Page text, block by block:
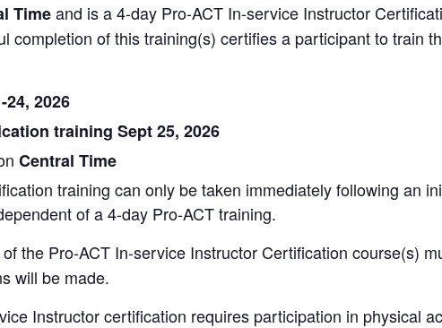
Timeand is a 4-day Pro-ACT In-service Instructor
completion of this training(s) certifies a participant to train
2026
training Sept 25, 2026
Central Time
training can only be taken immediately following an
of a 4-day Pro-ACT training.
the Pro-ACT In-service Instructor Certification course(s)
will be made.
Instructor certification requires participation in physical